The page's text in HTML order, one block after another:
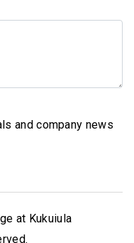
and company news
at Kukuiula